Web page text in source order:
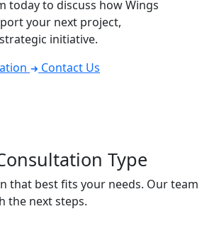
today to discuss how Wings
your next project,
initiative.
Contact Us
Type
that best fits your needs. Our team
the next steps.